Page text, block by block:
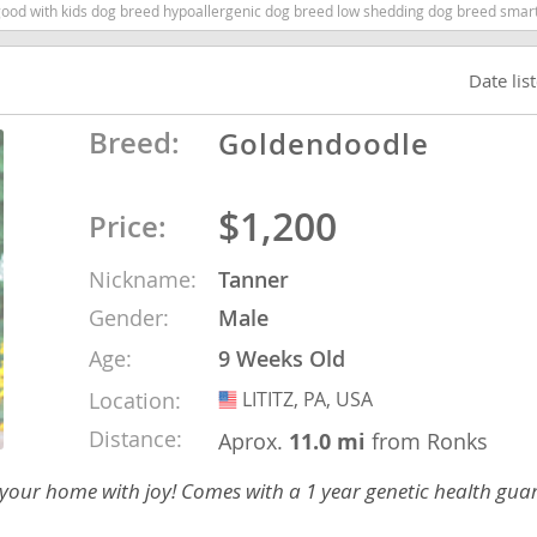
with kids dog breed hypoallergenic dog breed low shedding dog breed smartest
Date
Breed: Goldendoodle
Price: $1,200
Nickname:
Tanner
Gender:
Male
Age:
9 Weeks Old
Location:
USA
LITITZ, PA, USA
Distance: Aprox. 11.0 mifrom Ronks
home with joy! Comes with a 1 year genetic health
Barbuda